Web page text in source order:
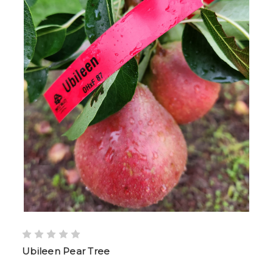
Ubileen Pear Tree